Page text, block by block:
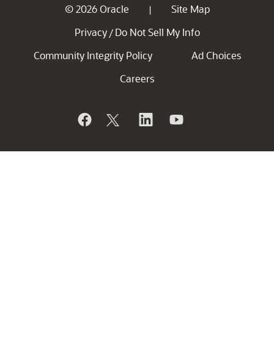
© 2026 Oracle |
Site Map
Privacy / Do Not Sell My Info
Community Integrity Policy
Ad Choices
Careers